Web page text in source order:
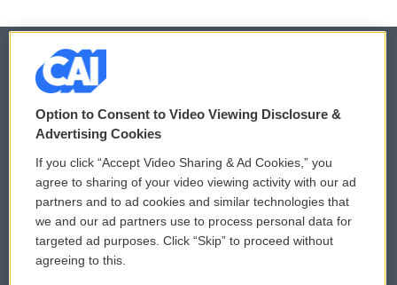
© 2026
Privacy and Terms
Comments Policy
Donor Privacy Policy
Contact Us
WCAI eNews Sign Up
Submit a PSA
Vehicle Donation
Option to Consent to Video Viewing Disclosure &
Advertising Cookies
If you click “Accept Video Sharing & Ad Cookies,” you
agree to sharing of your video viewing activity with our ad
partners and to ad cookies and similar technologies that
we and our ad partners use to process personal data for
targeted ad purposes. Click “Skip” to proceed without
agreeing to this.